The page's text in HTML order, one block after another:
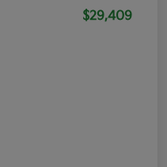
$29,409